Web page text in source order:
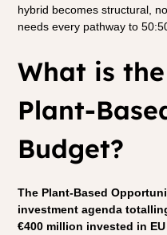
hybrid becomes structural,
needs every pathway to
What is
Plant-
Budget?
The Plant-Based
investment agenda
€400 million invested in